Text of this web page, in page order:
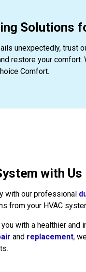
Solutions
unexpectedly, trust
restore your comfort.
Comfort.
with
with our professional
from your HVAC
with a healthier and
and replacement,